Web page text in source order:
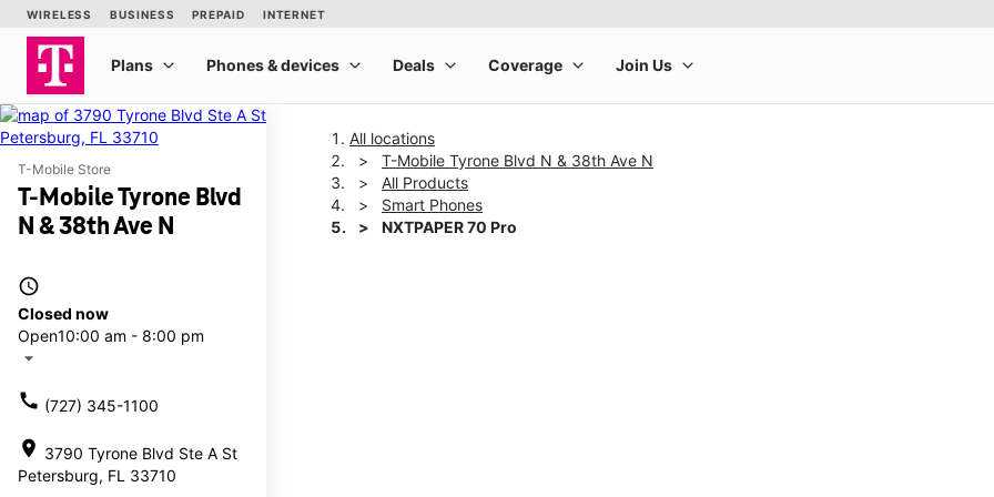
T-Mobile Store
T-Mobile Tyrone Blvd
N & 38th Ave N
access_time
Closed now
Open10:00 am - 8:00 pm
arrow_drop_down
call (727) 345-1100
location_on 3790 Tyrone Blvd Ste A St
Petersburg, FL 33710
All locations
T-Mobile Tyrone Blvd N & 38th Ave N
All Products
Smart Phones
NXTPAPER 70 Pro